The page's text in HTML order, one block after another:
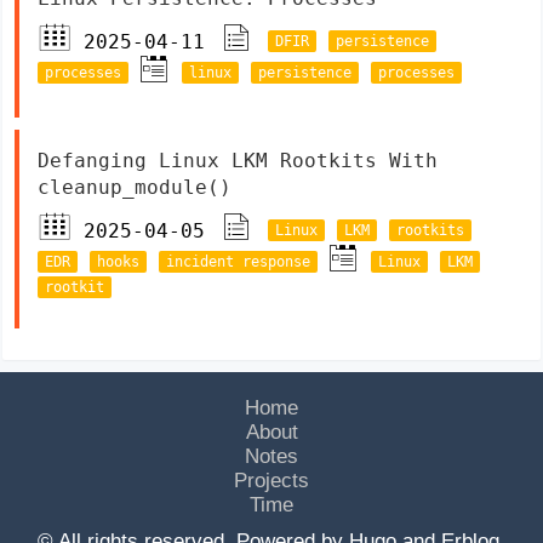
2025-04-11
DFIR
persistence
processes
linux persistence processes
Defanging Linux LKM Rootkits With
cleanup_module()
2025-04-05
Linux LKM
rootkits
EDR
hooks incident response Linux
LKM
rootkit
Home
About
Notes
Projects
Time